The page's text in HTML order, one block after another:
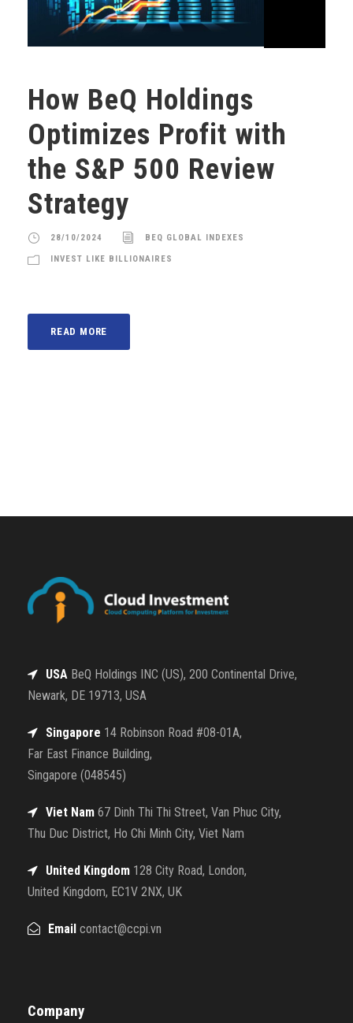
How BeQ Holdings
Optimizes Profit with
the S&P 500 Review
Strategy
28/10/2024 BEQ GLOBAL INDEXES
INVEST LIKE BILLIONAIRES
READ MORE
USA BeQ Holdings INC (US), 200 Continental Drive,
Newark, DE 19713, USA
Singapore 14 Robinson Road #08-01A,
Far East Finance Building,
Singapore (048545)
Viet Nam 67 Dinh Thi Thi Street, Van Phuc City,
Thu Duc District, Ho Chi Minh City, Viet Nam
United Kingdom 128 City Road, London,
United Kingdom, EC1V 2NX, UK
Email contact@ccpi.vn
Company